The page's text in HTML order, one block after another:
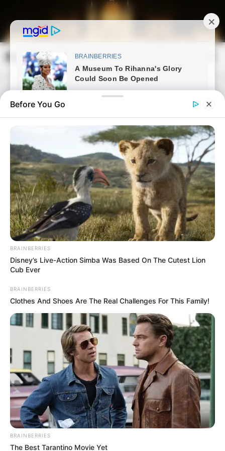
content
Magyarország Kincsei
Posted
in
Friss hírek
Eltemették Mimit.. Farkasházy
Tivadar feleségét örök
nyugalomra helyezték.
bySzerző April 9, 2026
Before You Go
BRAINBERRIES
Disney’s Live-Action Simba Was Based On The Cutest Lion
Cub Ever
BRAINBERRIES
Clothes And Shoes Are The Real Challenges For This Family!
BRAINBERRIES
The Best Tarantino Movie Yet